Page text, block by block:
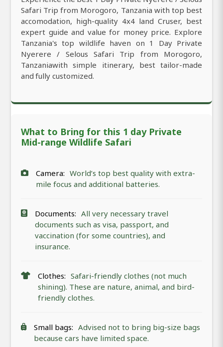
Safari Trip from Morogoro, Tanzania with top best
accomodation, high-quality 4x4 land Cruser, best
expert guide and value for money price. Explore
Tanzania's top wildlife haven on 1 Day Private
Nyerere / Selous Safari Trip from Morogoro,
Tanzaniawith simple itinerary, best tailor-made
and fully customized.
What to Bring for this 1 day Private
Mid-range Wildlife Safari
Camera: World’s top best quality with extra-
mile focus and additional batteries.
Documents: All very necessary travel
documents such as visa, passport, and
vaccination (for some countries), and
insurance.
Clothes: Safari-friendly clothes (not much
shining). These are nature, animal, and bird-
friendly clothes.
Small bags: Advised not to bring big-size bags
because cars have limited space.